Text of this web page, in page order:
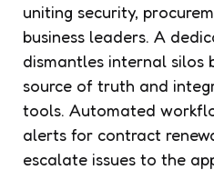
uniting security,
business leaders. A
dismantles internal silos
source of truth and
tools. Automated
alerts for contract
escalate issues to the